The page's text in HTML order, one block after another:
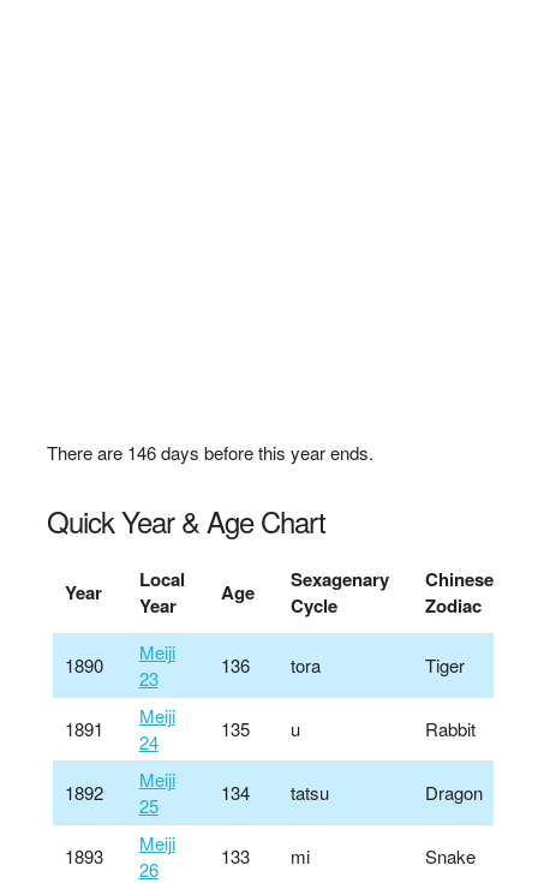
There are 146days before this year ends.
Quick Year & Age Chart
Year
Local
Year
Age
Sexagenary
Cycle
Chinese
Zodiac
1890
Meiji
23
136 tora Tiger
1891
Meiji
24
135 u Rabbit
1892
Meiji
25
134 tatsu Dragon
1893
Meiji
26
133 mi Snake